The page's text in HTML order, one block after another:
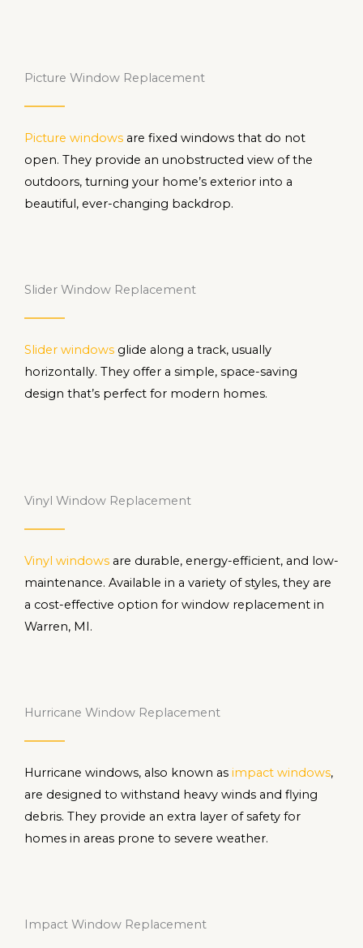
Picture Window Replacement
Picture windows are fixed windows that do not
open. They provide an unobstructed view of the
outdoors, turning your home’s exterior into a
beautiful, ever-changing backdrop.
Slider Window Replacement
Slider windows glide along a track, usually
horizontally. They offer a simple, space-saving
design that’s perfect for modern homes.
Vinyl Window Replacement
Vinyl windows are durable, energy-efficient, and low-
maintenance. Available in a variety of styles, they are
a cost-effective option for window replacement in
Warren, MI.
Hurricane Window Replacement
Hurricane windows, also known as impact windows,
are designed to withstand heavy winds and flying
debris. They provide an extra layer of safety for
homes in areas prone to severe weather.
Impact Window Replacement